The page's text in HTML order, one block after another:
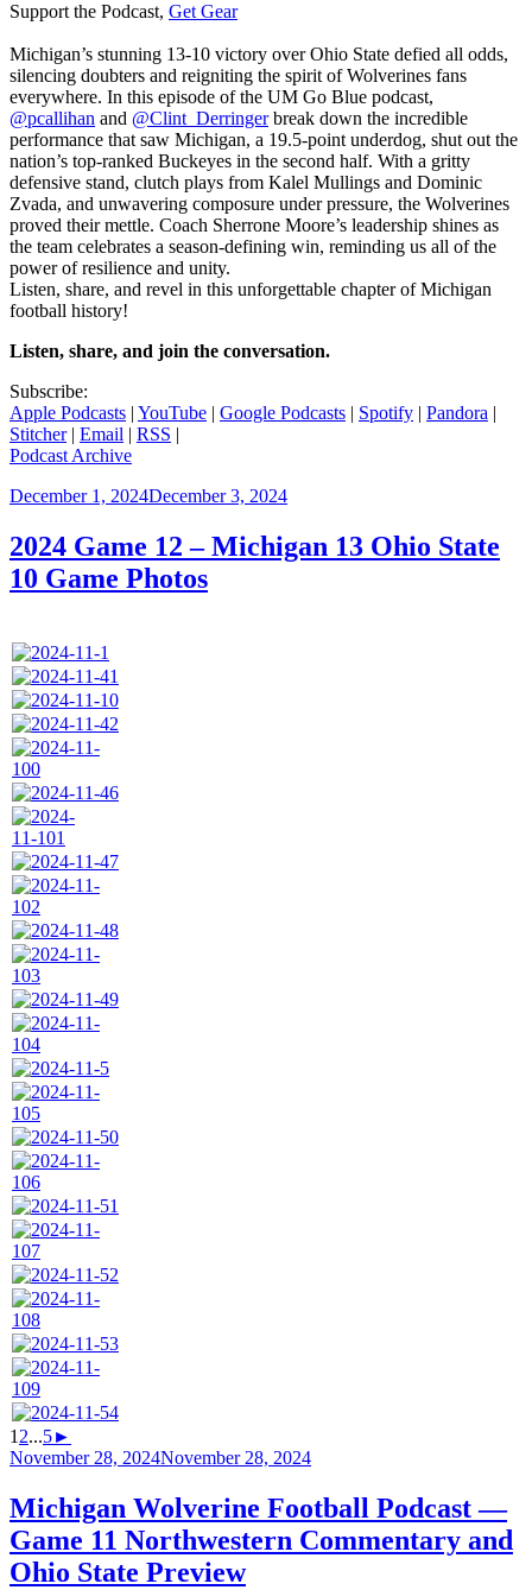
Support the Podcast, Get Gear
Michigan’s stunning 13-10 victory over Ohio State defied all odds,
silencing doubters and reigniting the spirit of Wolverines fans
everywhere. In this episode of the UM Go Blue podcast,
@pcallihan and @Clint_Derringerbreak down the incredible
performance that saw Michigan, a 19.5-point underdog, shut out the
nation’s top-ranked Buckeyes in the second half. With a gritty
defensive stand, clutch plays from Kalel Mullings and Dominic
Zvada, and unwavering composure under pressure, the Wolverines
proved their mettle. Coach Sherrone Moore’s leadership shines as
the team celebrates a season-defining win, reminding us all of the
power of resilience and unity.
Listen, share, and revel in this unforgettable chapter of Michigan
football history!
Listen, share, and join the conversation.
Subscribe:
Apple Podcasts | YouTube | Google Podcasts | Spotify | Pandora |
Stitcher| Email | RSS |
Podcast Archive
Posted
December 1, 2024December 3, 2024
2024 Game 12 – Michigan 13 Ohio State
10 Game Photos
1 2...5►
Posted
November 28, 2024November 28, 2024
Michigan Wolverine Football Podcast —
Game 11 Northwestern Commentary and
Ohio State Preview